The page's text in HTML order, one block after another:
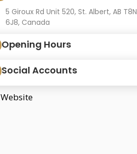
5 Giroux Rd Unit 520, St. Albert, AB T8N
6J8, Canada
Opening Hours
Social Accounts
Website